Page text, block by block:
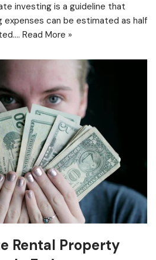
investing is a guideline that
can be estimated as half
Read More »
Rental Property